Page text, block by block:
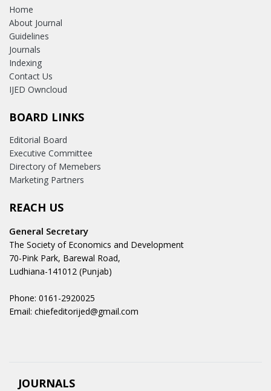
Home
About Journal
Guidelines
Journals
Indexing
Contact Us
IJED Owncloud
BOARD LINKS
Editorial Board
Executive Committee
Directory of Memebers
Marketing Partners
REACH US
General Secretary
The Society of Economics and Development
70-Pink Park, Barewal Road,
Ludhiana-141012 (Punjab)
Phone: 0161-2920025
Email: chiefeditorijed@gmail.com
JOURNALS